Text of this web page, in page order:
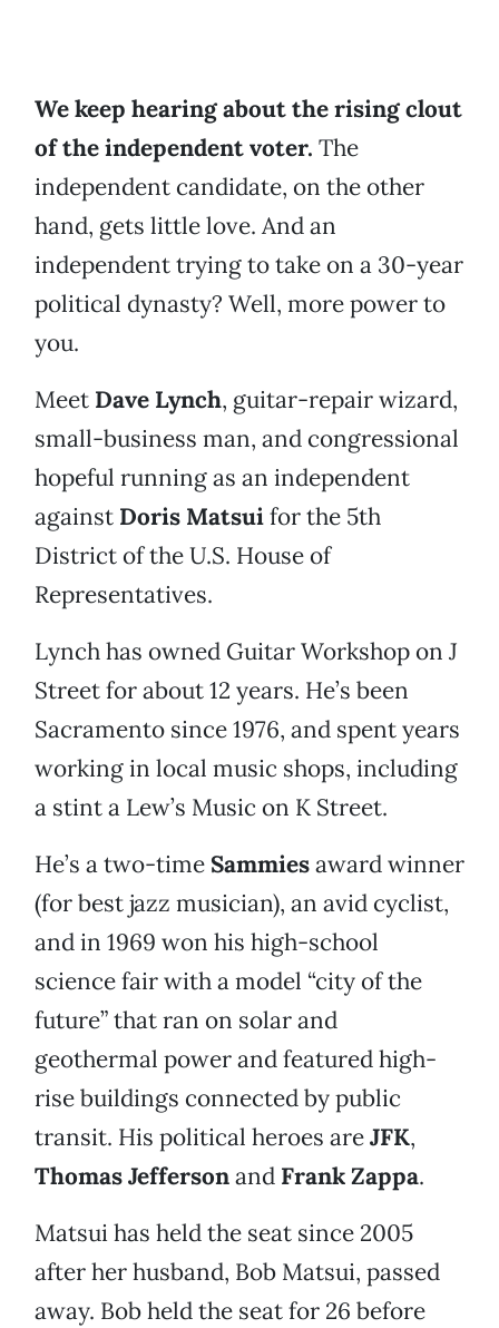
We keep hearing about the rising clout
of the independent voter. The
independent candidate, on the other
hand, gets little love. And an
independent trying to take on a 30-year
political dynasty? Well, more power to
you.
Meet Dave Lynch, guitar-repair wizard,
small-business man, and congressional
hopeful running as an independent
against Doris Matsuifor the 5th
District of the U.S. House of
Representatives.
Lynch has owned Guitar Workshop on J
Street for about 12 years. He’s been
Sacramento since 1976, and spent years
working in local music shops, including
a stint a Lew’s Music on K Street.
He’s a two-time Sammiesaward winner
(for best jazz musician), an avid cyclist,
and in 1969 won his high-school
science fair with a model “city of the
future” that ran on solar and
geothermal power and featured high-
rise buildings connected by public
transit. His political heroes areJFK,
Thomas Jeffersonand Frank Zappa.
Matsui has held the seat since 2005
after her husband, Bob Matsui, passed
away. Bob held the seat for 26 before